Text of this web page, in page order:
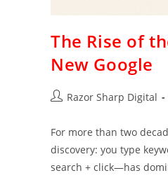
The Rise of
New Google
Razor Sharp Digital
For more than two
discovery: you type
search + click—has